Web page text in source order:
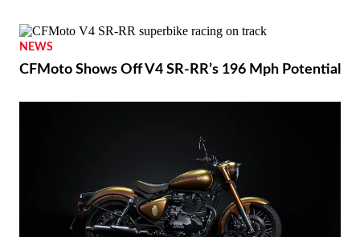
NEWS
CFMoto Shows Off V4 SR-RR’s 196 Mph Potential